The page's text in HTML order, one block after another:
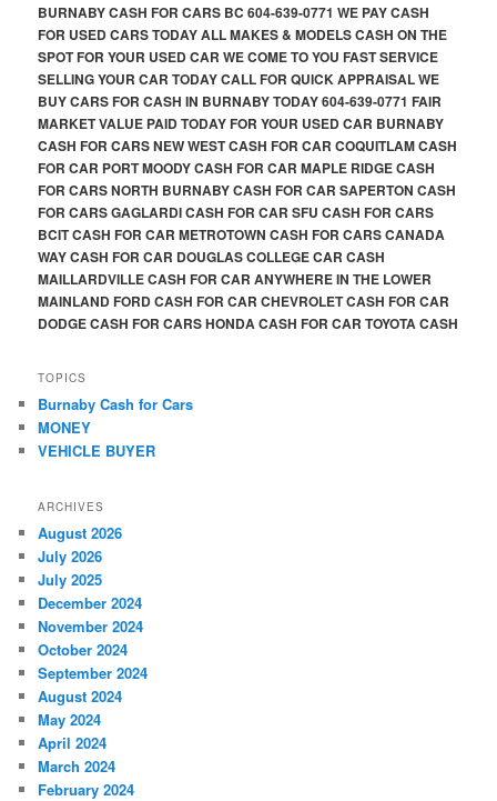
BURNABY CASH FOR CARS BC 604-639-0771 WE PAY CASH
FOR USED CARS TODAY ALL MAKES & MODELS CASH ON THE
SPOT FOR YOUR USED CAR WE COME TO YOU FAST SERVICE
SELLING YOUR CAR TODAY CALL FOR QUICK APPRAISAL WE
BUY CARS FOR CASH IN BURNABY TODAY 604-639-0771 FAIR
MARKET VALUE PAID TODAY FOR YOUR USED CAR BURNABY
CASH FOR CARS NEW WEST CASH FOR CAR COQUITLAM CASH
FOR CAR PORT MOODY CASH FOR CAR MAPLE RIDGE CASH
FOR CARS NORTH BURNABY CASH FOR CAR SAPERTON CASH
FOR CARS GAGLARDI CASH FOR CAR SFU CASH FOR CARS
BCIT CASH FOR CAR METROTOWN CASH FOR CARS CANADA
WAY CASH FOR CAR DOUGLAS COLLEGE CAR CASH
MAILLARDVILLE CASH FOR CAR ANYWHERE IN THE LOWER
MAINLAND FORD CASH FOR CAR CHEVROLET CASH FOR CAR
DODGE CASH FOR CARS HONDA CASH FOR CAR TOYOTA CASH
TOPICS
Burnaby Cash for Cars
MONEY
VEHICLE BUYER
ARCHIVES
August 2026
July 2026
July 2025
December 2024
November 2024
October 2024
September 2024
August 2024
May 2024
April 2024
March 2024
February 2024